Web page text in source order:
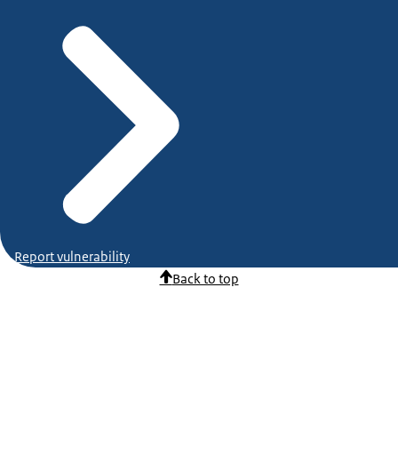
Report vulnerability
Back to top